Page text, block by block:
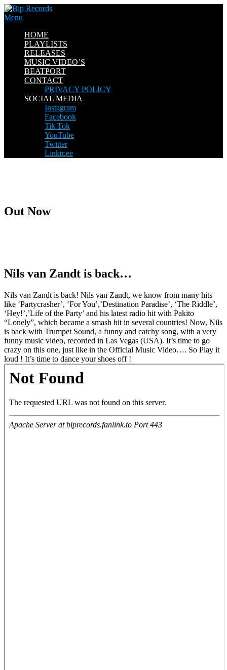
Skip
to
Menu
HOME
PLAYLISTS
RELEASES
MUSIC VIDEO’S
BEATPORT
CONTACT
PRIVACY POLICY
SOCIAL MEDIA
Instagram
Facebook
Tik Tok
YouTube
Twitter
Linktr.ee
Out Now
Nils van Zandt is back…
Nils van Zandt is back! Nils van Zandt, we know from many hits
like ‘Partycrasher’, ‘For You’,’Destination Paradise’, ‘The Riddle’,
‘Hey!’,’Life of the Party’ and his latest radio hit with Pakito
“Lonely”, which became a smash hit in several countries! Now, Nils
is back with Trumpet Sound, a funny and catchy song, with a very
funny music video, recorded in Las Vegas (USA). It’s time to go
crazy on this one, just like in the Official Music Video…. So Play it
loud ! It’s time to dance your shoes off !